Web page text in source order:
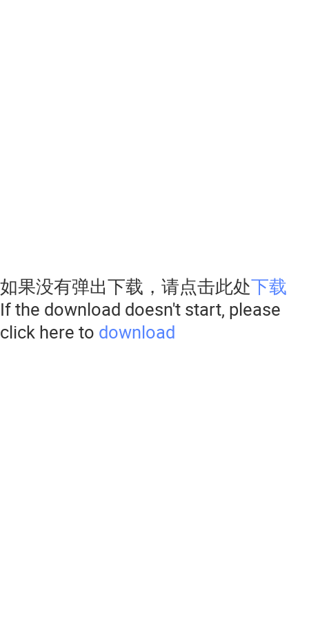
如果没有弹出下载，请点击此处下载
If the download doesn't start, please
click here to download